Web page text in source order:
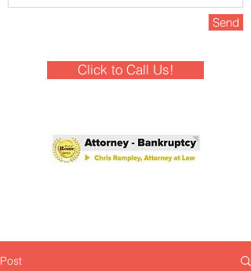
Send
Click to Call Us!
Post